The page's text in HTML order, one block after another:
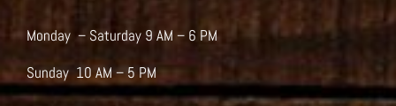
Monday – Saturday 9 AM – 6 PM
Sunday 10 AM – 5 PM